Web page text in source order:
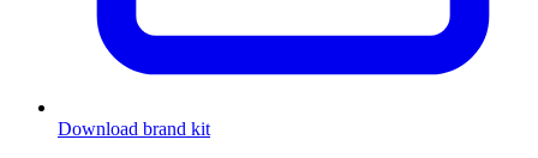
Download brand kit